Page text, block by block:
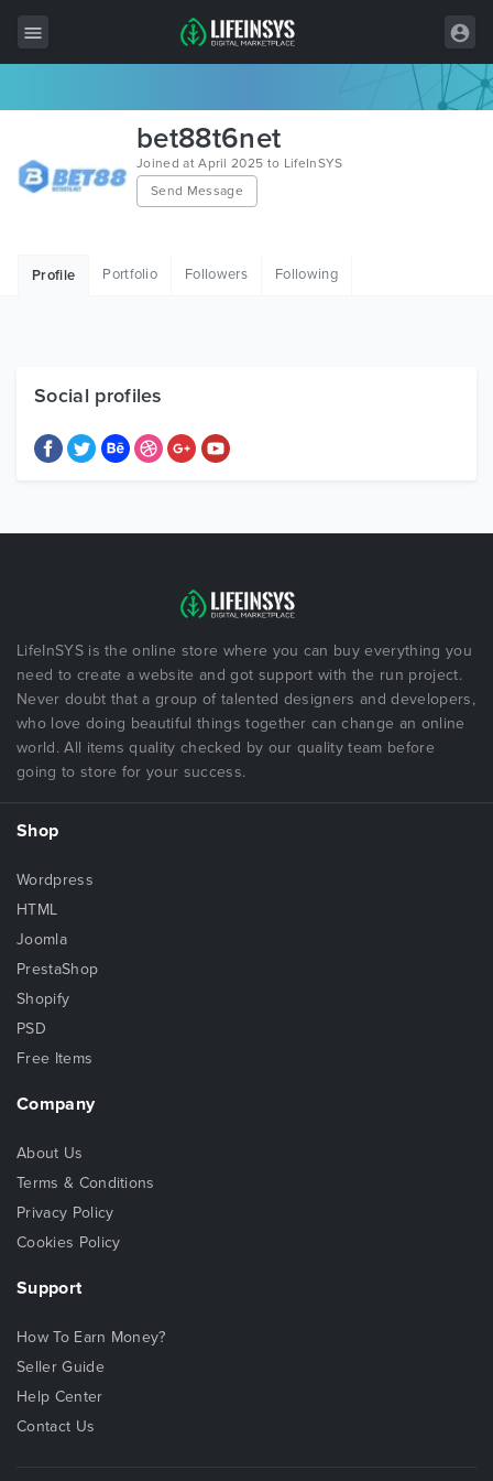
Wordpress
Free Items
bet88t6net
Joined at April 2025 to LifeInSYS
Send Message
Profile Portfolio Followers Following
Social profiles
LifeInSYS is the online store where you can buy everything you
need to create a website and got support with the run project.
Never doubt that a group of talented designers and developers,
who love doing beautiful things together can change an online
world. All items quality checked by our quality team before
going to store for your success.
Shop
Wordpress
HTML
Joomla
PrestaShop
Shopify
PSD
Free Items
Company
About Us
Terms & Conditions
Privacy Policy
Cookies Policy
Support
How To Earn Money?
Seller Guide
Help Center
Contact Us